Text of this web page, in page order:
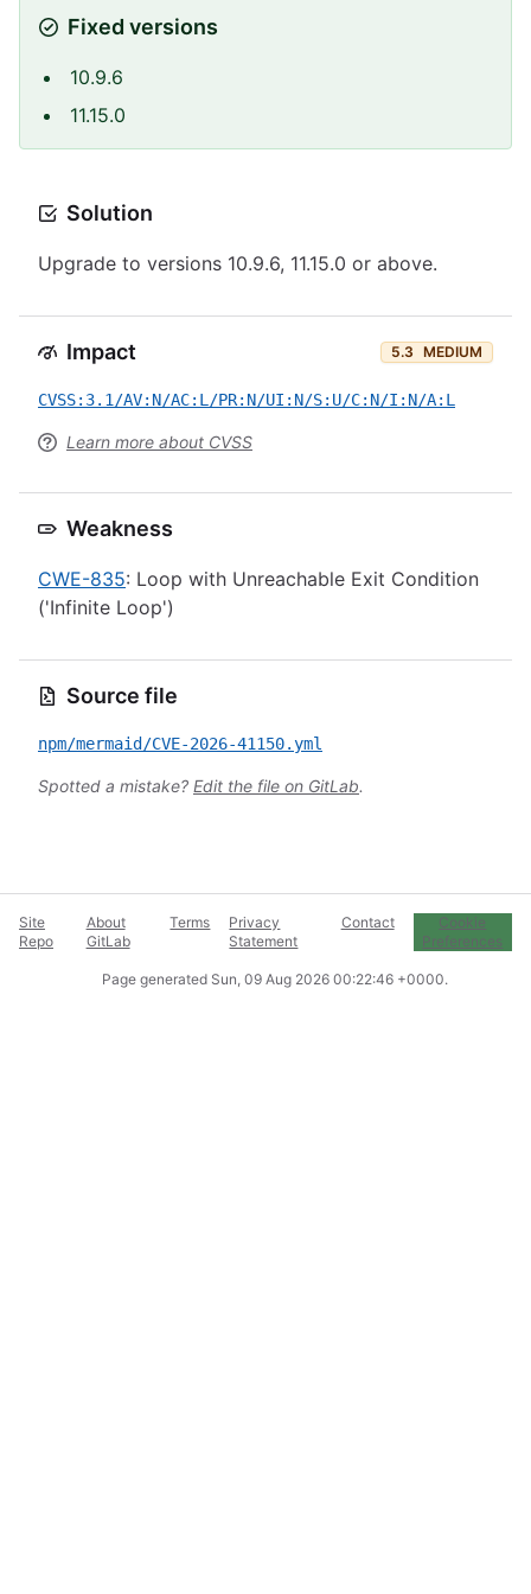
Fixed versions
10.9.6
11.15.0
Solution
Upgrade to versions 10.9.6, 11.15.0 or above.
Impact 5.3 MEDIUM
CVSS:3.1/AV:N/AC:L/PR:N/UI:N/S:U/C:N/I:N/A:L
Learn more about CVSS
Weakness
CWE-835: Loop with Unreachable Exit Condition
('Infinite Loop')
Source file
npm/mermaid/CVE-2026-41150.yml
Spotted a mistake? Edit the file on GitLab.
Site
Repo
About
GitLab
Terms
Privacy
Statement
Contact
Cookie
Preferences
Page generated Sun, 09 Aug 2026 00:22:46 +0000.